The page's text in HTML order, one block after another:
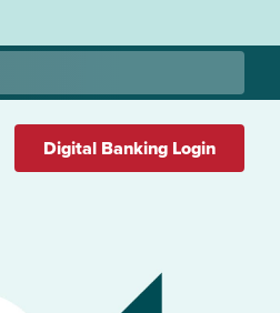
Digital Banking Login